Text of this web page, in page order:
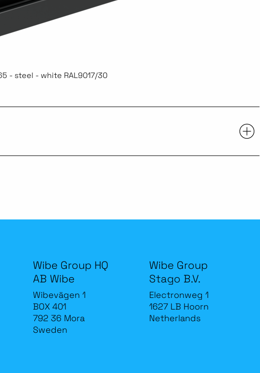
- steel - white RAL9017/30
Wibe Group HQ
AB Wibe
Wibevägen 1
BOX 401
792 36 Mora
Sweden
Wibe Group
Stago B.V.
Electronweg 1
1627 LB Hoorn
Netherlands